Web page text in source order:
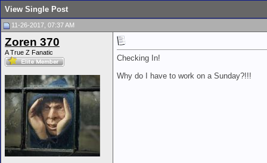
View Single Post
11-26-2017, 07:37 AM
Zoren 370
A True Z Fanatic
Checking In!
Why do I have to work on a Sunday?!!!